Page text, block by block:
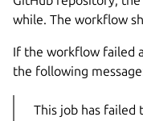
while. The workflow
If the workflow failed
the following
This job has failed